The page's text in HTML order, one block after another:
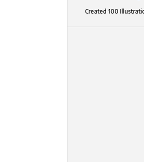
Created 100